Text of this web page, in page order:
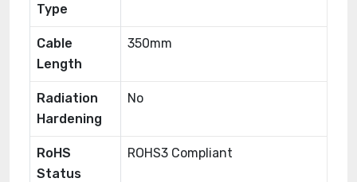
Type
Cable
Length
350mm
Radiation
Hardening
No
RoHS
Status
ROHS3 Compliant